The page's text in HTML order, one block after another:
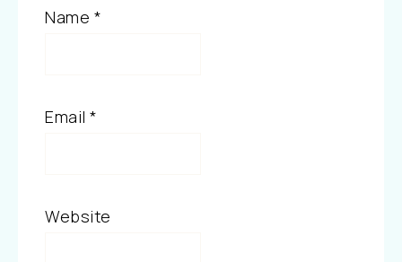
Name *
Email *
Website